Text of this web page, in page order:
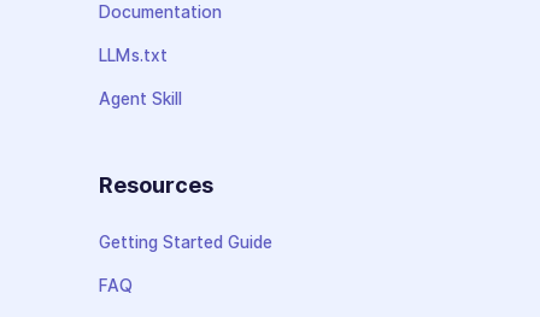
Documentation
LLMs.txt
Agent Skill
Resources
Getting Started Guide
FAQ